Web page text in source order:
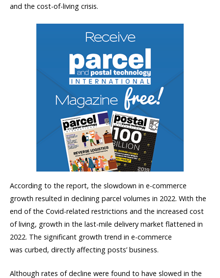
and the cost-of-living crisis.
According to the report, the slowdown in e-commerce
growth resulted in declining parcel volumes in 2022. With the
end of the Covid-related restrictions and the increased cost
of living, growth in the last-mile delivery market flattened in
2022. The significant growth trend in e-commerce
was curbed, directly affecting posts’ business.
Although rates of decline were found to have slowed in the